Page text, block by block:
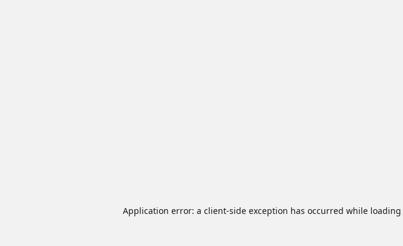
Application error: a client-side exception has occurred while loading